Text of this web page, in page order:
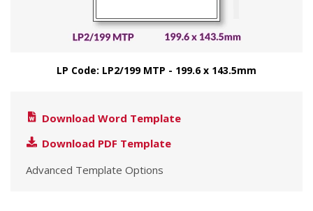
LP Code: LP2/199 MTP - 199.6 x 143.5mm
Download Word Template
Download PDF Template
Advanced Template Options